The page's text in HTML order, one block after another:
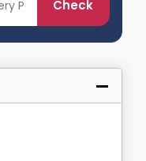
Check